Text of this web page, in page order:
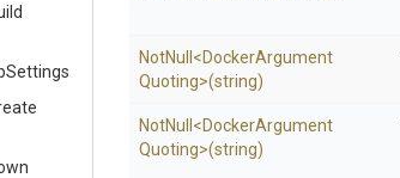
Settings
NotNull <DockerArgument
Quoting>(string)
NotNull <DockerArgument
Quoting>(string)